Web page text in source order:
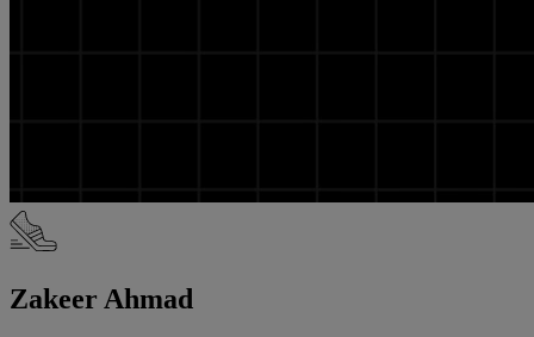
Zakeer Ahmad